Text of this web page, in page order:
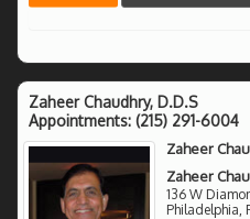
Zaheer Chaudhry, D.D.S
Appointments: (215) 291-6004
Zaheer
Zaheer
136 W
Philadelphia